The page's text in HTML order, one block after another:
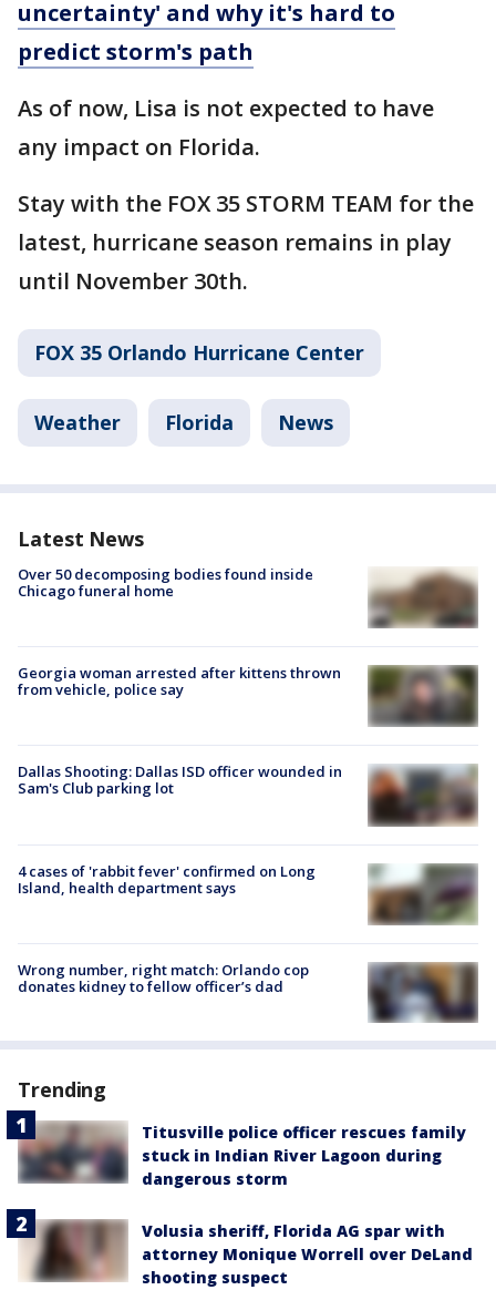
uncertainty' and why it's hard to
predict storm's path
As of now, Lisa is not expected to have
any impact on Florida.
Stay with the FOX 35 STORM TEAM for the
latest, hurricane season remains in play
until November 30th.
FOX 35 Orlando Hurricane Center
Weather Florida News
Latest News
Over 50 decomposing bodies found inside
Chicago funeral home
Georgia woman arrested after kittens thrown
from vehicle, police say
Dallas Shooting: Dallas ISD officer wounded in
Sam's Club parking lot
4 cases of 'rabbit fever' confirmed on Long
Island, health department says
Wrong number, right match: Orlando cop
donates kidney to fellow officer’s dad
Trending
Titusville police officer rescues family
stuck in Indian River Lagoon during
dangerous storm
Volusia sheriff, Florida AG spar with
attorney Monique Worrell over DeLand
shooting suspect